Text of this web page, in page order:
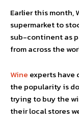
Earlier this month,
supermarket to
sub-continent as
from across the
Wine experts
the popularity is
trying to buy the
their local stores